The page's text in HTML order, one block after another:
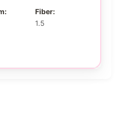
Fiber:
1.5